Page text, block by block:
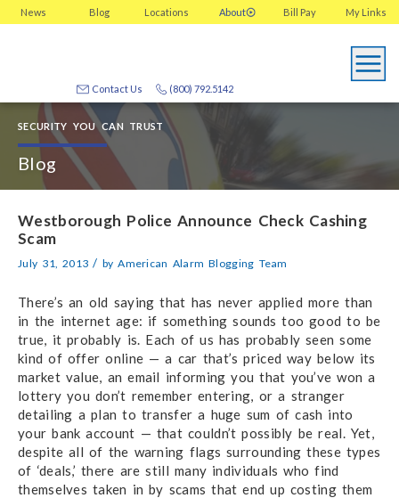
News Blog Locations About My Links
Bill Pay
(800) 792.5142
Contact Us
SECURITY YOU CAN TRUST
Blog
Westborough Police Announce Check Cashing
Scam
July 31, 2013 / byAmerican Alarm Blogging Team
There’s an old saying that has never applied more than
in the internet age: if something sounds too good to be
true, it probably is. Each of us has probably seen some
kind of offer online — a car that’s priced way below its
market value, an email informing you that you’ve won a
lottery you don’t remember entering, or a stranger
detailing a plan to transfer a huge sum of cash into
your bank account — that couldn’t possibly be real. Yet,
despite all of the warning flags surrounding these types
of ‘deals,’ there are still many individuals who find
themselves taken in by scams that end up costing them